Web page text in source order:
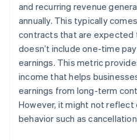
and recurring revenue
annually. This typically
contracts that are expected
doesn’t include one-time
earnings. This metric
income that helps
earnings from long-term
However, it might not reflect
behavior such as